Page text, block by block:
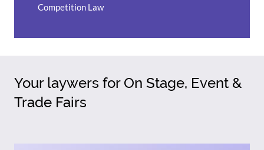
Competition Law
Your laywers for On Stage, Event &
Trade Fairs